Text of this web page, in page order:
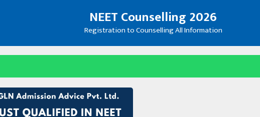
NEET Counselling 2026
Registration to Counselling All Information